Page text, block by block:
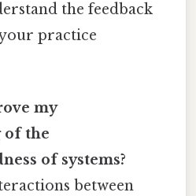
the feedback
practice
my
of the
of systems?
between